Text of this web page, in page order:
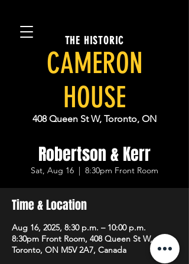
THE HISTORIC
CAMERON
HOUSE
408 Queen St W, Toronto, ON
Robertson & Kerr
Sat, Aug 16
  |
8:30pm Front Room
Time & Location
Aug 16, 2025, 8:30 p.m. – 10:00 p.m.
8:30pm Front Room, 408 Queen St W,
Toronto, ON M5V 2A7, Canada